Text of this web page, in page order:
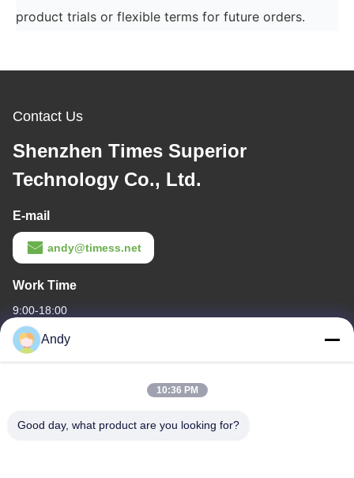
product trials or flexible terms for future orders.
Contact Us
Shenzhen Times Superior
Technology Co., Ltd.
E-mail
andy@timess.net
Work Time
9:00-18:00
Our Address
4668, 4th Floor, Nanfang Building, Shangbu Industrial Zone,
Andy
10:36 PM
Good day, what product are you looking for?